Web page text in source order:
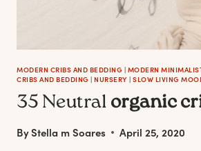
MODERN CRIBS AND BEDDING | MODERN
CRIBS AND BEDDING | NURSERY | SLOW LIVING
35 Neutralorganic
ByStella m Soares April 25, 2020